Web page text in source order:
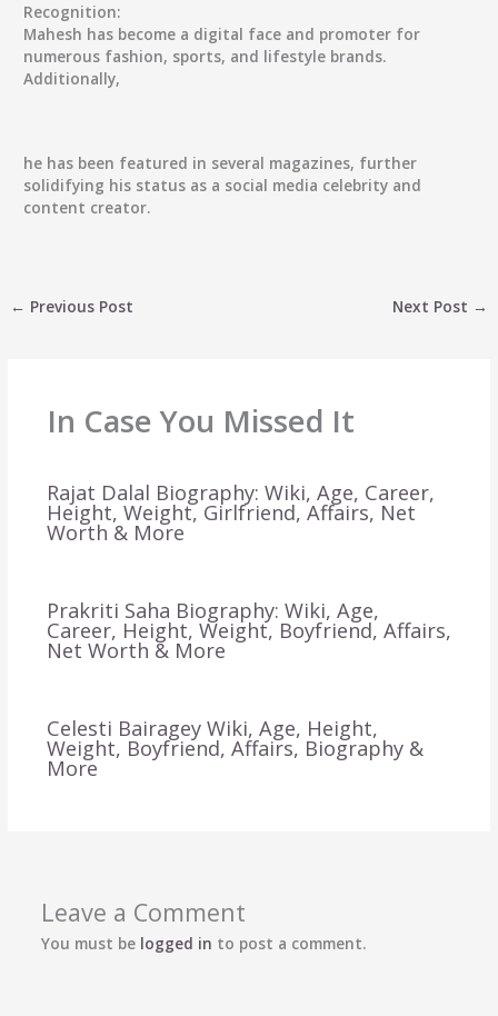
Recognition:
Mahesh has become a digital face and promoter for
numerous fashion, sports, and lifestyle brands.
Additionally,
he has been featured in several magazines, further
solidifying his status as a social media celebrity and
content creator.
← Previous Post Next Post →
In Case You Missed It
Rajat Dalal Biography: Wiki, Age, Career,
Height, Weight, Girlfriend, Affairs, Net
Worth & More
Prakriti Saha Biography: Wiki, Age,
Career, Height, Weight, Boyfriend, Affairs,
Net Worth & More
Celesti Bairagey Wiki, Age, Height,
Weight, Boyfriend, Affairs, Biography &
More
Leave a Comment
You must be logged in to post a comment.